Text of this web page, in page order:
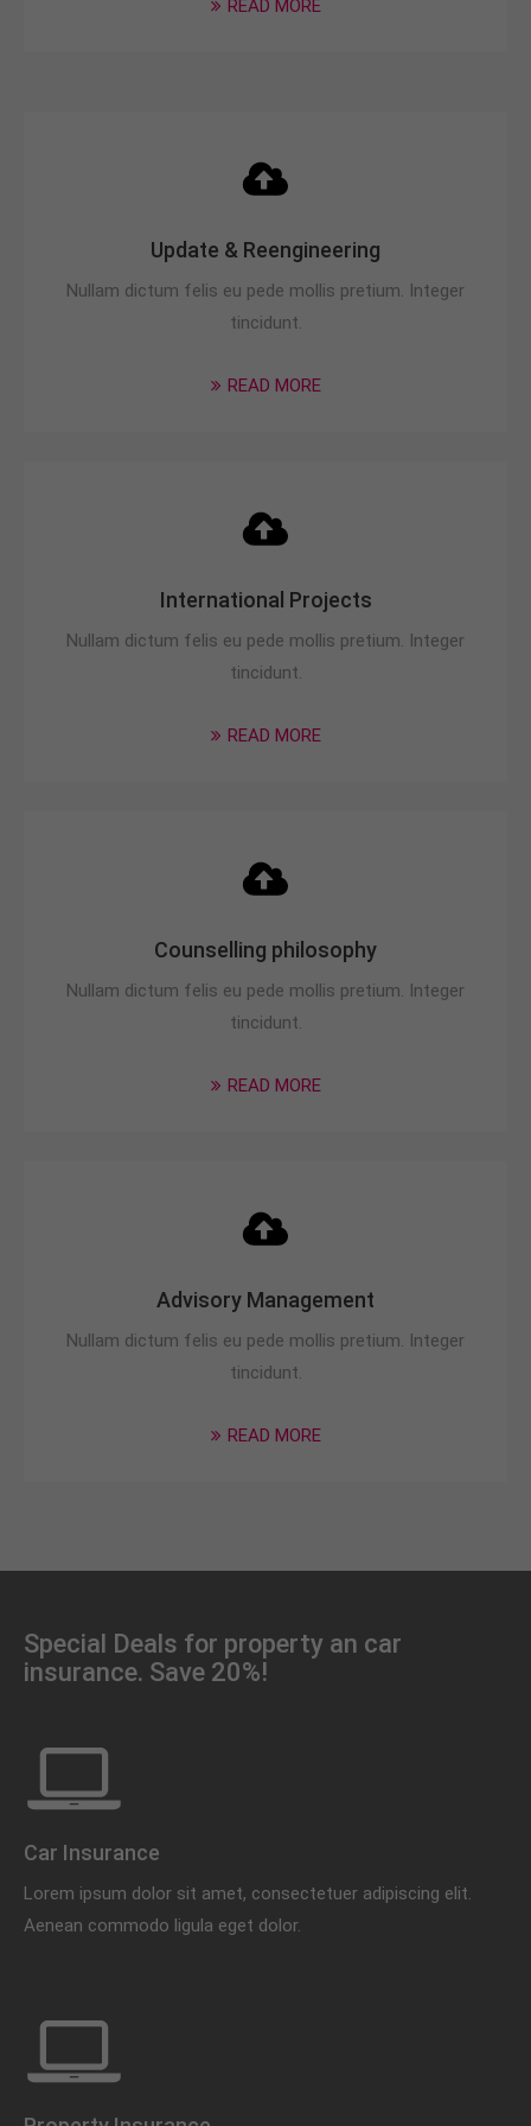
info@yourdomain.com
Aenean commodo ligula eget dolor. Aenean massa.
parturient montes, nascetur ridiculus mus. Donec
quam felis, ultricies nec.
READ MORE
Update & Reengineering
Nullam dictum felis eu pede mollis pretium. Integer
tincidunt.
READ MORE
International Projects
Nullam dictum felis eu pede mollis pretium. Integer
tincidunt.
READ MORE
Counselling philosophy
Nullam dictum felis eu pede mollis pretium. Integer
tincidunt.
READ MORE
Advisory Management
Nullam dictum felis eu pede mollis pretium. Integer
tincidunt.
READ MORE
Special Deals for property an car
insurance. Save 20%!
Car Insurance
Lorem ipsum dolor sit amet, consectetuer adipiscing elit.
Aenean commodo ligula eget dolor.